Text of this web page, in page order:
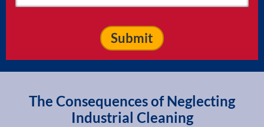
The Consequences of Neglecting
Industrial Cleaning